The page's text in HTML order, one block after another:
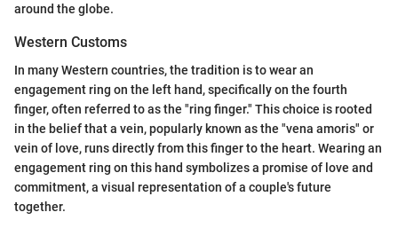
around the globe.
Western Customs
In many Western countries, the tradition is to wear an
engagement ring on the left hand, specifically on the fourth
finger, often referred to as the "ring finger." This choice is rooted
in the belief that a vein, popularly known as the "vena amoris" or
vein of love, runs directly from this finger to the heart. Wearing an
engagement ring on this hand symbolizes a promise of love and
commitment, a visual representation of a couple's future
together.